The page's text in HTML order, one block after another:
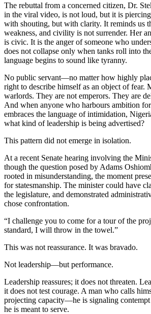
The rebuttal from a concerned citizen, Dr.
in the viral video, is not loud, but it is
with shouting, but with clarity. It reminds us
weakness, and civility is not surrender. Her
is civic. It is the anger of someone who
does not collapse only when tanks roll into
language begins to sound like tyranny.
No public servant—no matter how highly
right to describe himself as an object of fear.
warlords. They are not emperors. They are
And when anyone who harbours ambition
embraces the language of intimidation,
what kind of leadership is being advertised?
This pattern did not emerge in isolation.
At a recent Senate hearing involving the
though the question posed by Adams
rooted in misunderstanding, the moment
for statesmanship. The minister could have
the legislature, and demonstrated
chose confrontation.
“I challenge you to come for a tour of the
standard, I will throw in the towel.”
This was not reassurance. It was bravado.
Not leadership—but performance.
Leadership reassures; it does not threaten.
it does not test courage. A man who calls
projecting capacity—he is signaling
he is meant to serve.